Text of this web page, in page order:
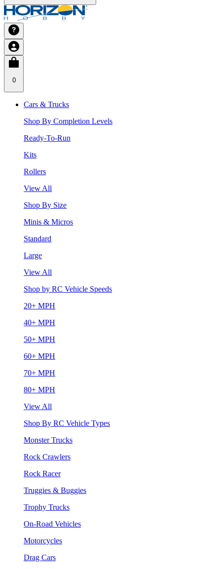
0
Cars & Trucks
Shop By Completion Levels
Ready-To-Run
Kits
Rollers
View All
Shop By Size
Minis & Micros
Standard
Large
View All
Shop by RC Vehicle Speeds
20+ MPH
40+ MPH
50+ MPH
60+ MPH
70+ MPH
80+ MPH
View All
Shop By RC Vehicle Types
Monster Trucks
Rock Crawlers
Rock Racer
Truggies & Buggies
Trophy Trucks
On-Road Vehicles
Motorcycles
Drag Cars